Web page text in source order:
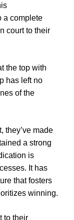
a complete
court to their
the top with
has left no
of the
they’ve made
a strong
is
It has
that fosters
winning.
to their